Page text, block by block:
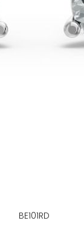
BE101RD